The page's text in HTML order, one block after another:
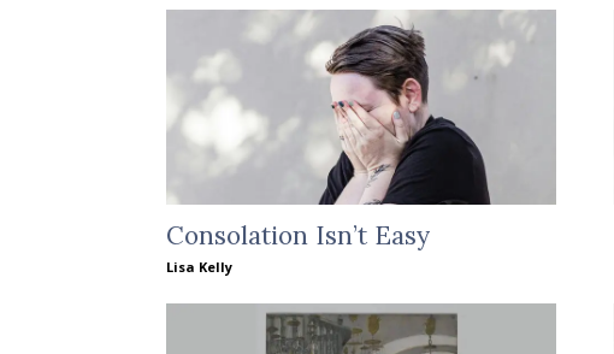
Consolation Isn’t Easy
Lisa Kelly